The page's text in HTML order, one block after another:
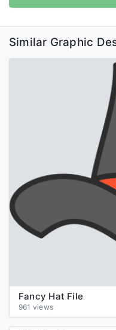
Similar Graphic
Fancy Hat File
961 views